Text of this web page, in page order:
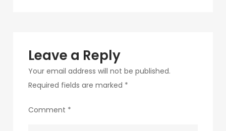
Leave a Reply
Your email address will not be published.
Required fields are marked *
Comment *